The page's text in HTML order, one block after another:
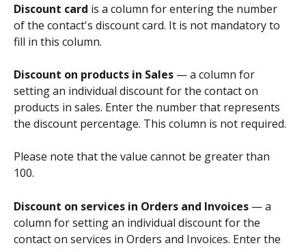
Discount card is a column for entering the number
of the contact's discount card. It is not mandatory to
fill in this column.
Discount on products in Sales — a column for
setting an individual discount for the contact on
products in sales. Enter the number that represents
the discount percentage. This column is not required.
Please note that the value cannot be greater than
100.
Discount on services in Orders and Invoices — a
column for setting an individual discount for the
contact on services in Orders and Invoices. Enter the